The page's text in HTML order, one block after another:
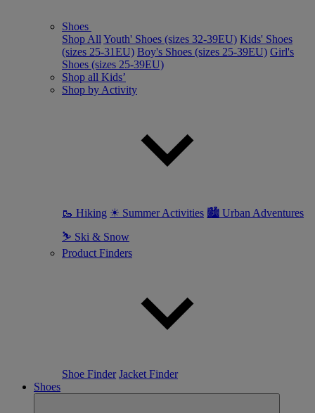
Shoes
Shop All Youth' Shoes (sizes 32-39EU) Kids' Shoes
(sizes 25-31EU) Boy's Shoes (sizes 25-39EU) Girl's
Shoes (sizes 25-39EU)
Shop all Kids’
Shop by Activity
🥾 Hiking ☀ Summer Activities 🏙 Urban Adventures
⛷ Ski & Snow
Product Finders
Shoe Finder Jacket Finder
Shoes